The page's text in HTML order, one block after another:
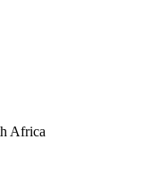
Africa